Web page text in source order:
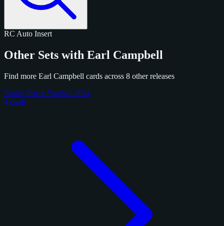
RC Auto Insert
Other Sets with Earl Campbell
Find more Earl Campbell cards across 8 other releases
Panini Prizm Football 2024
4 cards